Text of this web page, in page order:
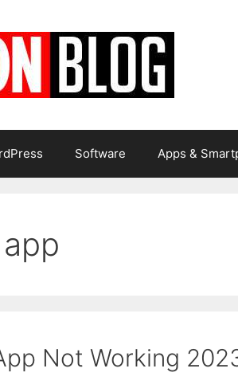
Software Apps &
Not Working